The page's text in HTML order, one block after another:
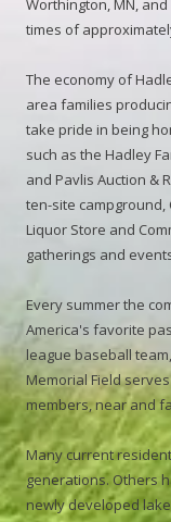
Worthington, MN,
times of
The economy of
area families
take pride in being
such as the Hadley
and Pavlis Auction &
ten-site campground,
Liquor Store and
gatherings and
Every summer the
America's favorite
league baseball
Memorial Field
members, near and
Many current
generations. Others
newly developed